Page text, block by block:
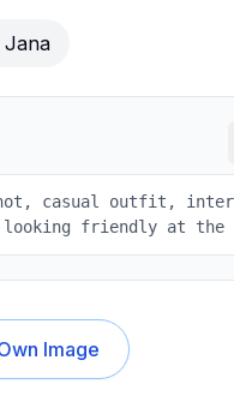
Jana
shot, casual outfit,
looking friendly at the
Image